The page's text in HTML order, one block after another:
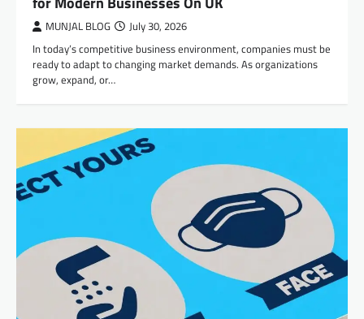
MUNJAL BLOG July 30, 2026
In today’s competitive business environment, companies must be
ready to adapt to changing market demands. As organizations
grow, expand, or…